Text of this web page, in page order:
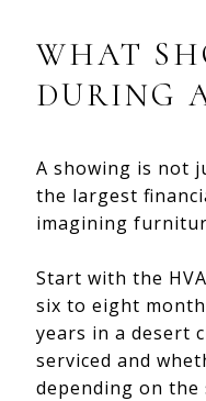
WHAT
DURING
A showing is not
the largest
imagining
Start with the
six to eight
years in a desert
serviced and
depending on